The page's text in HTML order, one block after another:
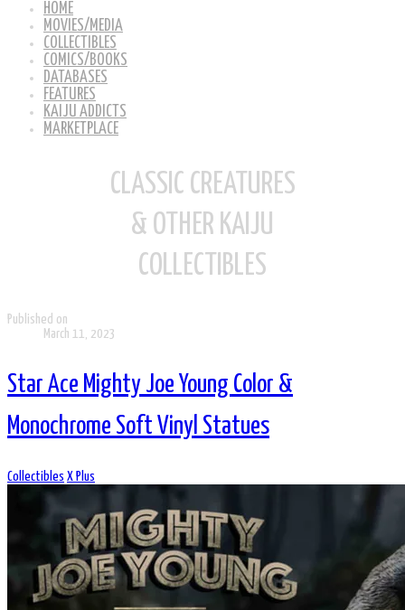
HOME
MOVIES/MEDIA
COLLECTIBLES
COMICS/BOOKS
DATABASES
FEATURES
KAIJU ADDICTS
MARKETPLACE
CLASSIC CREATURES
& OTHER KAIJU
COLLECTIBLES
Published on
March 11, 2023
Star Ace Mighty Joe Young Color &
Monochrome Soft Vinyl Statues
Collectibles X Plus